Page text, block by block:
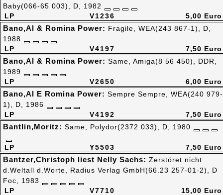
V1236
LP
Baby(066-65 003), D, 1982
5,00 Euro
V4197
LP
Bano,Al & Romina Power: Fragile, WEA(243 867-1), D,
1988
7,50 Euro
V2650
LP
Bano,Al & Romina Power: Same, Amiga(8 56 450), DDR,
1989
6,00 Euro
V4192
LP
Bano,Al E Romina Power: Sempre Sempre, WEA(240 979-
1), D, 1986
7,50 Euro
Y5503
LP
Bantlin,Moritz: Same, Polydor(2372 033), D, 1980
7,50 Euro
V7710
LP
Bantzer,Christoph liest Nelly Sachs: Zerstöret nicht
d.Weltall d.Worte, Radius Verlag GmbH(66.23 257-01-2), D
Foc, 1983
15,00 Euro